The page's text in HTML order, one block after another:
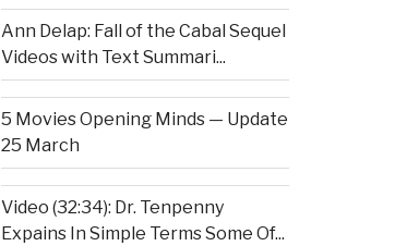
Ann Delap: Fall of the Cabal Sequel
Videos with Text Summari...
5 Movies Opening Minds — Update
25 March
Video (32:34): Dr. Tenpenny
Expains In Simple Terms Some Of...